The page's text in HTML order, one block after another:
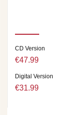
CD Version
€47.99
Digital Version
€31.99